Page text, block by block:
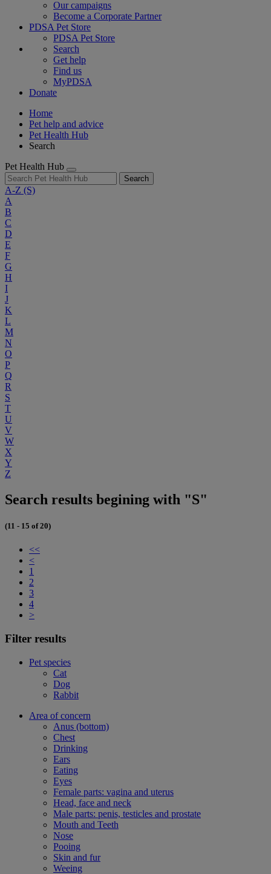
Our campaigns
Become a Corporate Partner
PDSA Pet Store
PDSA Pet Store
Search
Get help
Find us
MyPDSA
Donate
Home
Pet help and advice
Pet Health Hub
Search
Pet Health Hub
Search
A-Z (S)
A
B
C
D
E
F
G
H
I
J
K
L
M
N
O
P
Q
R
S
T
U
V
W
X
Y
Z
Search results begining with "S"
(11 - 15 of 20)
<<
<
1
2
3
4
>
Filter results
Pet species
Cat
Dog
Rabbit
Area of concern
Anus (bottom)
Chest
Drinking
Ears
Eating
Eyes
Female parts: vagina and uterus
Head, face and neck
Male parts: penis, testicles and prostate
Mouth and Teeth
Nose
Pooing
Skin and fur
Weeing